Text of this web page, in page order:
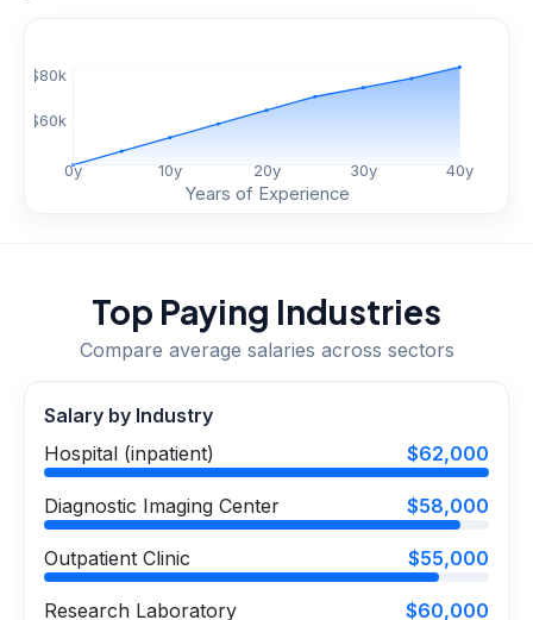
0y 10y 20y 30y 40y
$60k
$80k
Years of Experience
Top Paying Industries
Compare average salaries across sectors
Salary by Industry
Hospital (inpatient)
$62,000
Diagnostic Imaging Center $58,000
Outpatient Clinic $55,000
Research Laboratory $60,000